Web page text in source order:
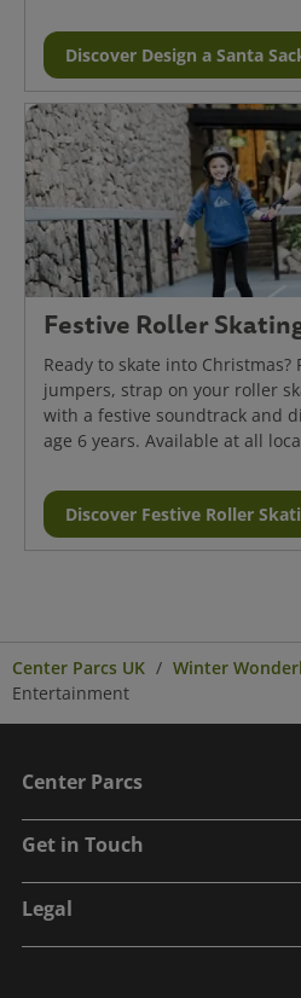
Discover Design a Santa
Festive Roller
Ready to skate into Christmas?
jumpers, strap on your roller
with a festive soundtrack and
age 6 years. Available at all
Discover Festive Roller
Center Parcs UK Winter
Entertainment
Center Parcs
Get in Touch
Legal